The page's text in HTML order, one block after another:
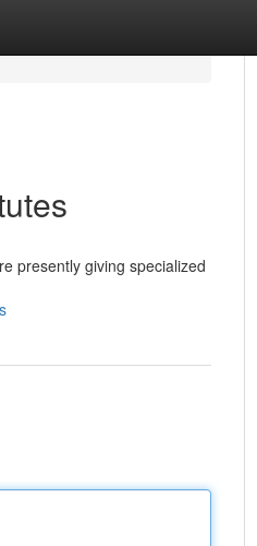
presently giving specialized